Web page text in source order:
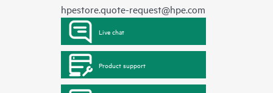
hpestore.quote-request@hpe.com
Live chat
Product support